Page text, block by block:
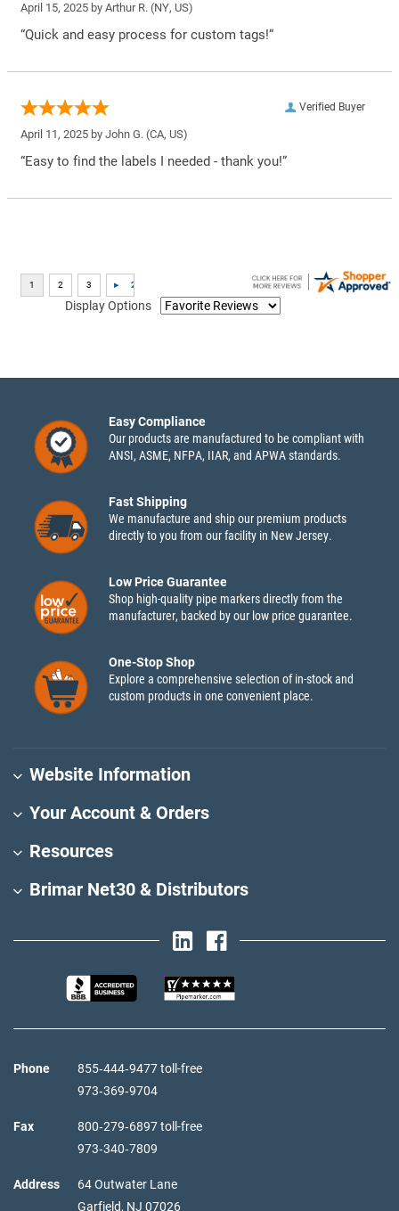
April 15, 2025 by Arthur R. (NY, US)
“Quick and easy process for custom tags!”
Verified Buyer
April 11, 2025 by John G. (CA, US)
“Easy to find the labels I needed - thank you!”
Display Options
Easy Compliance
Our products are manufactured to be compliant with
ANSI, ASME, NFPA, IIAR, and APWA standards.
Fast Shipping
We manufacture and ship our premium products
directly to you from our facility in New Jersey.
Low Price Guarantee
Shop high-quality pipe markers directly from the
manufacturer, backed by our low price guarantee.
One-Stop Shop
Explore a comprehensive selection of in-stock and
custom products in one convenient place.
Website Information
Your Account & Orders
Resources
Brimar Net30 & Distributors
Phone
855‑444‑9477 toll-free
973‑369‑9704
Fax
800‑279‑6897 toll-free
973‑340‑7809
Address
64 Outwater Lane
Garfield, NJ 07026